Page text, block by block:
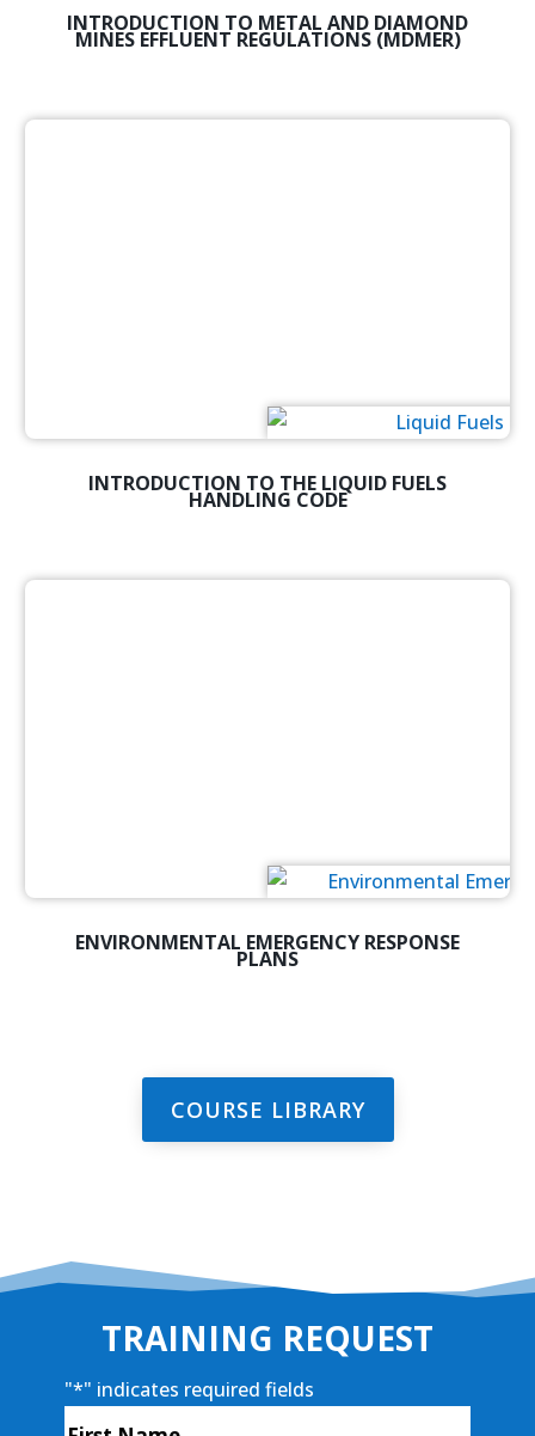
INTRODUCTION TO METAL AND DIAMOND
MINES EFFLUENT REGULATIONS (MDMER)
INTRODUCTION TO THE LIQUID FUELS
HANDLING CODE
ENVIRONMENTAL EMERGENCY RESPONSE
PLANS
COURSE LIBRARY
TRAINING REQUEST
"*" indicates required fields
Name*